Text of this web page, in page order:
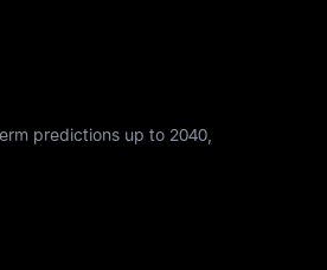
predictions up to 2040,